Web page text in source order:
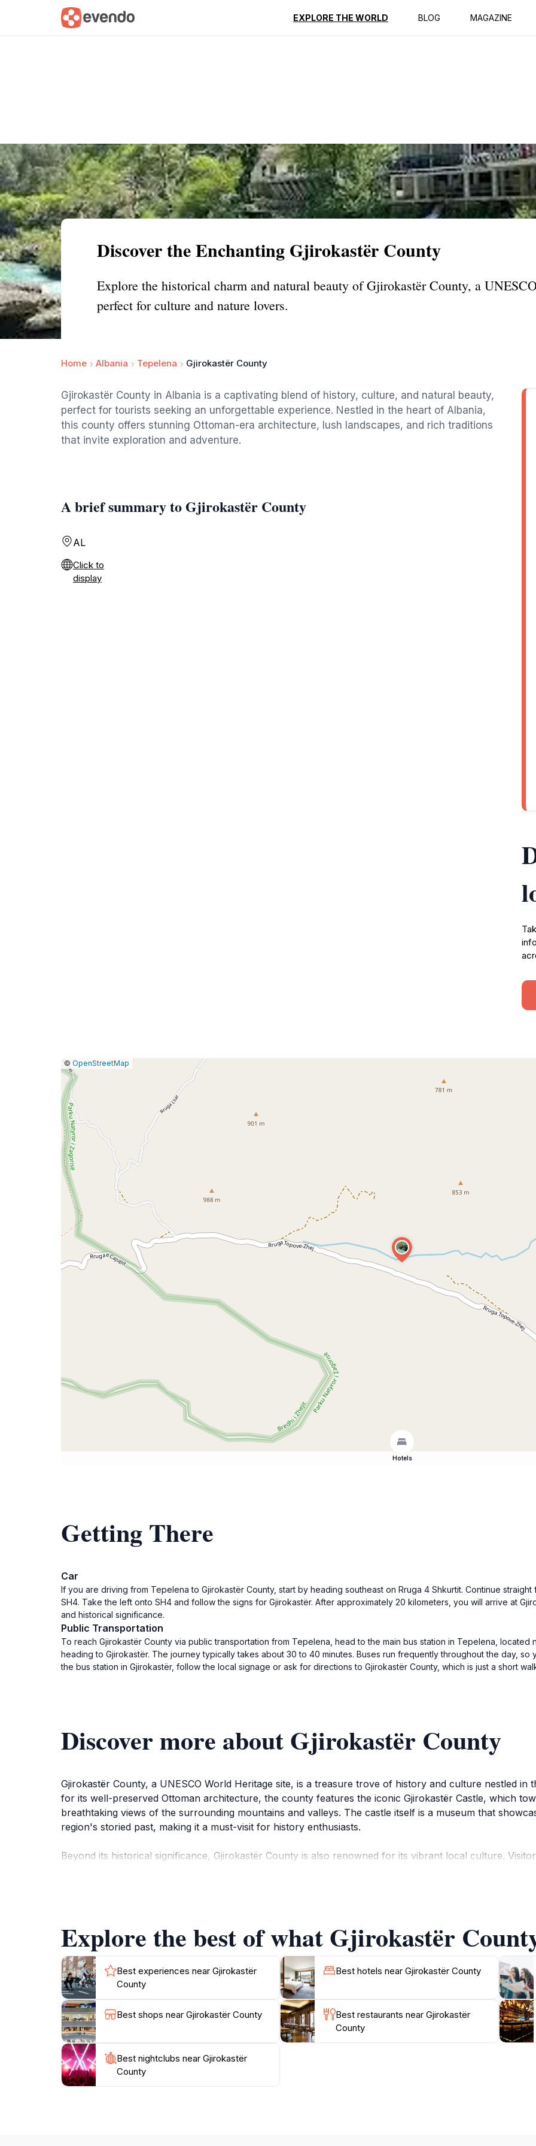
EXPLORE THE WORLD BLOG MAGAZINE
Summary Map Reviews
Discover the Enchanting Gjirokastër County
Explore the historical charm and natural beauty of Gjirokastër County, a
perfect for culture and nature lovers.
Home Albania Tepelena Gjirokastër County
Gjirokastër County in Albania is a captivating blend of history, culture, and natural beauty,
perfect for tourists seeking an unforgettable experience. Nestled in the heart of Albania,
this county offers stunning Ottoman-era architecture, lush landscapes, and rich traditions
that invite exploration and adventure.
A brief summary to Gjirokastër County
AL
Click to
display
Leaflet
|© OpenStreetMap
Hotels
Getting There
Car
If you are driving from Tepelena to Gjirokastër County, start by heading southeast on Rruga 4 Shkurtit. Continue
SH4. Take the left onto SH4 and follow the signs for Gjirokastër. After approximately 20 kilometers, you will arrive at
and historical significance.
Public Transportation
To reach Gjirokastër County via public transportation from Tepelena, head to the main bus station in Tepelena,
heading to Gjirokastër. The journey typically takes about 30 to 40 minutes. Buses run frequently throughout the day,
the bus station in Gjirokastër, follow the local signage or ask for directions to Gjirokastër County, which is just a short
Discover more about Gjirokastër County
Gjirokastër County, a UNESCO World Heritage site, is a treasure trove of history and culture nestled in
for its well-preserved Ottoman architecture, the county features the iconic Gjirokastër Castle, which
breathtaking views of the surrounding mountains and valleys. The castle itself is a museum that
region's storied past, making it a must-visit for history enthusiasts.
Beyond its historical significance, Gjirokastër County is also renowned for its vibrant local culture.
Nature lovers will find plenty to enjoy in Gjirokastër County as well, with stunning natural landscapes
photography. The nearby Drino Valley is particularly famous for its scenic beauty, making it an ideal
history, culture, and breathtaking scenery, Gjirokastër County promises an enriching experience that
Explore the best of what Gjirokastër
Best experiences near Gjirokastër
County
Best hotels near Gjirokastër County
Best shops near Gjirokastër County
Best restaurants near Gjirokastër
County
Best nightclubs near Gjirokastër
County